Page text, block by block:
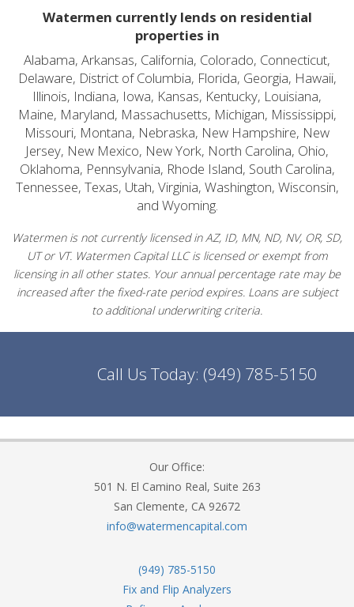
Watermen currently lends on residential
properties in
Alabama, Arkansas, California, Colorado, Connecticut,
Delaware, District of Columbia, Florida, Georgia, Hawaii,
Illinois, Indiana, Iowa, Kansas, Kentucky, Louisiana,
Maine, Maryland, Massachusetts, Michigan, Mississippi,
Missouri, Montana, Nebraska, New Hampshire, New
Jersey, New Mexico, New York, North Carolina, Ohio,
Oklahoma, Pennsylvania, Rhode Island, South Carolina,
Tennessee, Texas, Utah, Virginia, Washington, Wisconsin,
and Wyoming.
Watermen is not currently licensed in AZ, ID, MN, ND, NV, OR, SD,
UT or VT. Watermen Capital LLC is licensed or exempt from
licensing in all other states. Your annual percentage rate may be
increased after the fixed-rate period expires. Loans are subject
to additional underwriting criteria.
Call Us Today: (949) 785-5150
Our Office:
501 N. El Camino Real, Suite 263
San Clemente, CA 92672
info@watermencapital.com
(949) 785-5150
Fix and Flip Analyzers